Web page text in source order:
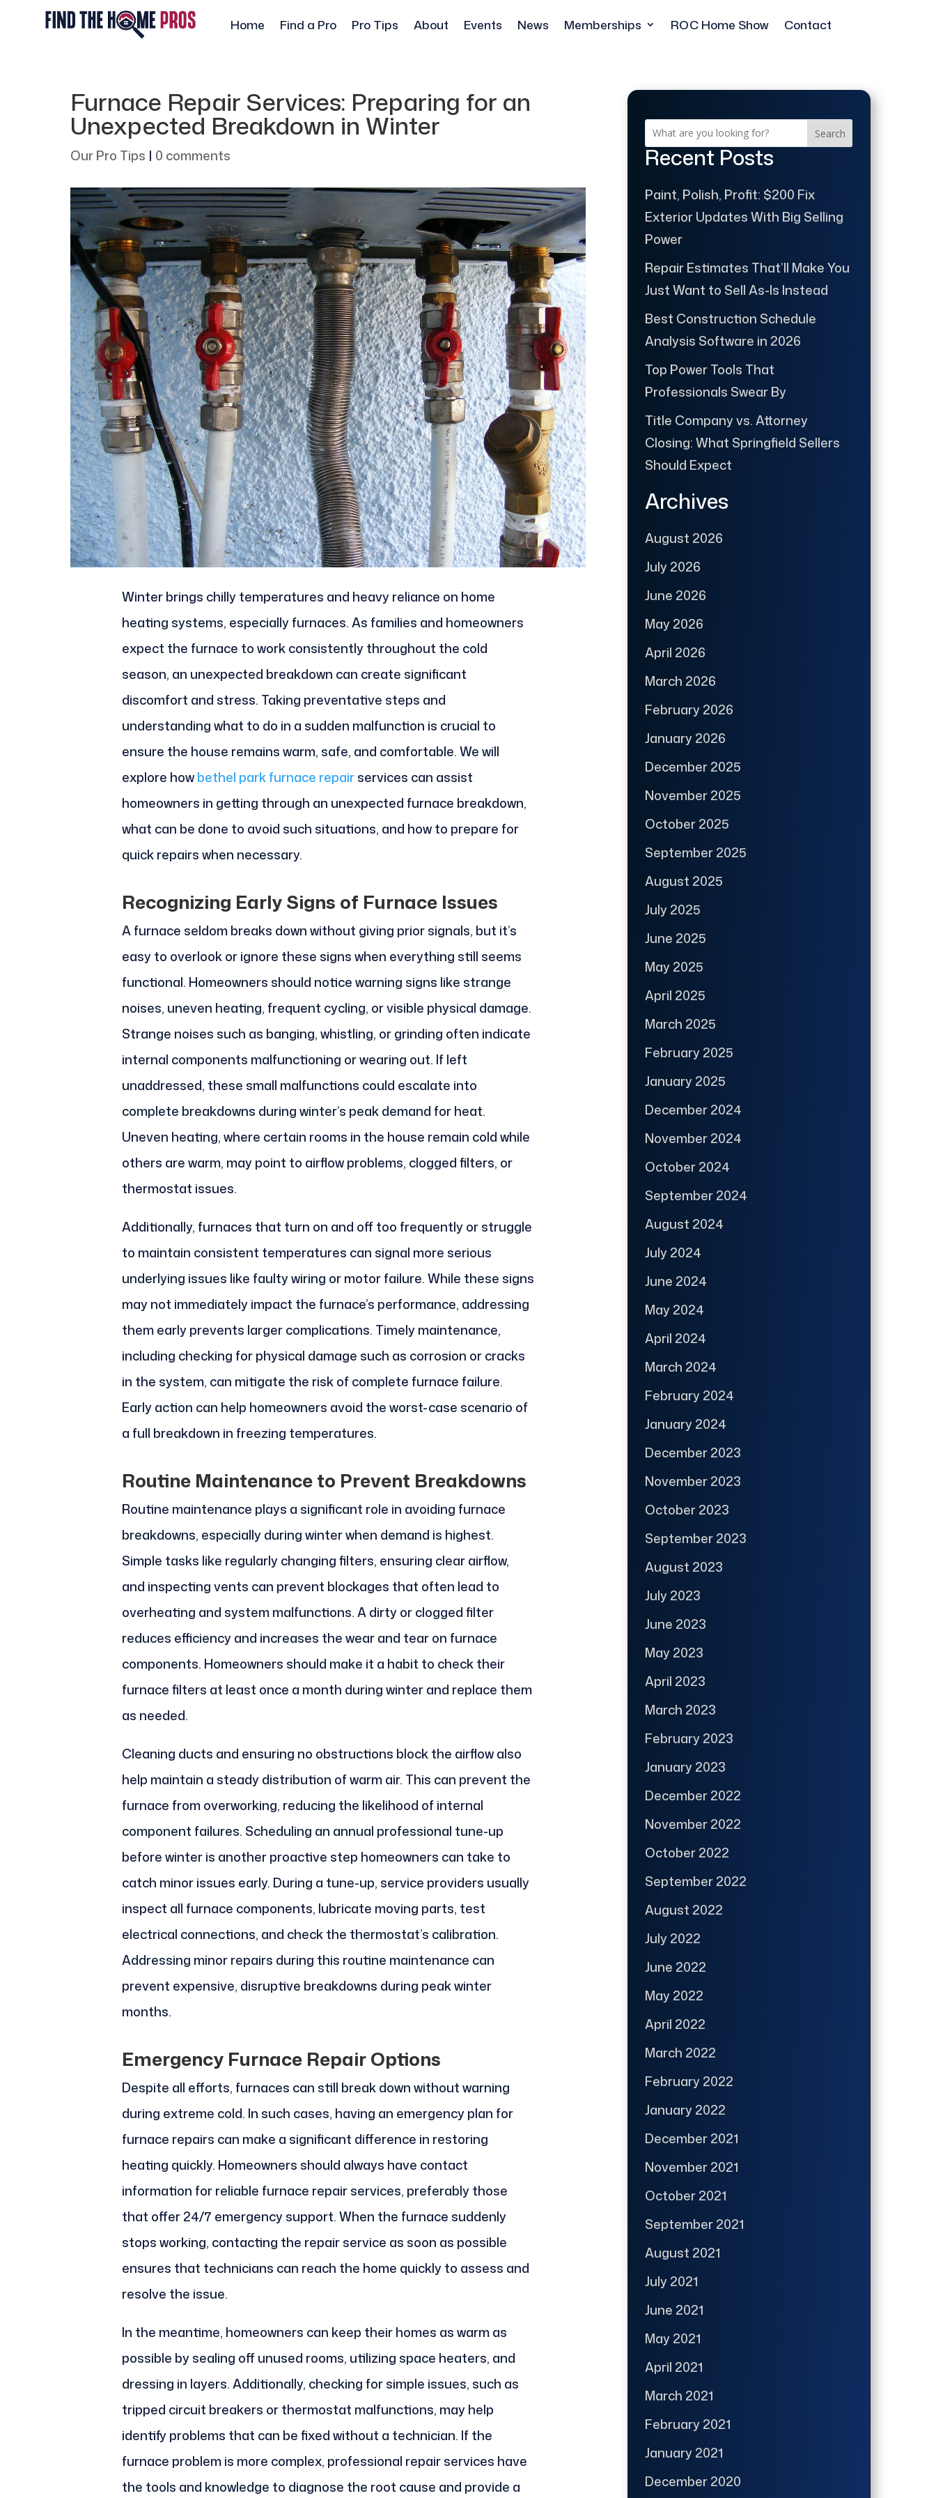
Home Find a Pro Pro Tips About Events News Memberships ROC Home Show Contact
Furnace Repair Services: Preparing for an
Unexpected Breakdown in Winter
Our Pro Tips | 0 comments
Winter brings chilly temperatures and heavy reliance on home
heating systems, especially furnaces. As families and homeowners
expect the furnace to work consistently throughout the cold
season, an unexpected breakdown can create significant
discomfort and stress. Taking preventative steps and
understanding what to do in a sudden malfunction is crucial to
ensure the house remains warm, safe, and comfortable. We will
explore howbethel park furnace repairservices can assist
homeowners in getting through an unexpected furnace breakdown,
what can be done to avoid such situations, and how to prepare for
quick repairs when necessary.
Recognizing Early Signs of Furnace Issues
A furnace seldom breaks down without giving prior signals, but it’s
easy to overlook or ignore these signs when everything still seems
functional. Homeowners should notice warning signs like strange
noises, uneven heating, frequent cycling, or visible physical damage.
Strange noises such as banging, whistling, or grinding often indicate
internal components malfunctioning or wearing out. If left
unaddressed, these small malfunctions could escalate into
complete breakdowns during winter’s peak demand for heat.
Uneven heating, where certain rooms in the house remain cold while
others are warm, may point to airflow problems, clogged filters, or
thermostat issues.
Additionally, furnaces that turn on and off too frequently or struggle
to maintain consistent temperatures can signal more serious
underlying issues like faulty wiring or motor failure. While these signs
may not immediately impact the furnace’s performance, addressing
them early prevents larger complications. Timely maintenance,
including checking for physical damage such as corrosion or cracks
in the system, can mitigate the risk of complete furnace failure.
Early action can help homeowners avoid the worst-case scenario of
a full breakdown in freezing temperatures.
Routine Maintenance to Prevent Breakdowns
Routine maintenance plays a significant role in avoiding furnace
breakdowns, especially during winter when demand is highest.
Simple tasks like regularly changing filters, ensuring clear airflow,
and inspecting vents can prevent blockages that often lead to
overheating and system malfunctions. A dirty or clogged filter
reduces efficiency and increases the wear and tear on furnace
components. Homeowners should make it a habit to check their
furnace filters at least once a month during winter and replace them
as needed.
Cleaning ducts and ensuring no obstructions block the airflow also
help maintain a steady distribution of warm air. This can prevent the
furnace from overworking, reducing the likelihood of internal
component failures. Scheduling an annual professional tune-up
before winter is another proactive step homeowners can take to
catch minor issues early. During a tune-up, service providers usually
inspect all furnace components, lubricate moving parts, test
electrical connections, and check the thermostat’s calibration.
Addressing minor repairs during this routine maintenance can
prevent expensive, disruptive breakdowns during peak winter
months.
Emergency Furnace Repair Options
Despite all efforts, furnaces can still break down without warning
during extreme cold. In such cases, having an emergency plan for
furnace repairs can make a significant difference in restoring
heating quickly. Homeowners should always have contact
information for reliable furnace repair services, preferably those
that offer 24/7 emergency support. When the furnace suddenly
stops working, contacting the repair service as soon as possible
ensures that technicians can reach the home quickly to assess and
resolve the issue.
In the meantime, homeowners can keep their homes as warm as
possible by sealing off unused rooms, utilizing space heaters, and
dressing in layers. Additionally, checking for simple issues, such as
tripped circuit breakers or thermostat malfunctions, may help
identify problems that can be fixed without a technician. If the
furnace problem is more complex, professional repair services have
the tools and knowledge to diagnose the root cause and provide a
Search
Recent Posts
Paint, Polish, Profit: $200 Fix
Exterior Updates With Big Selling
Power
Repair Estimates That’ll Make You
Just Want to Sell As-Is Instead
Best Construction Schedule
Analysis Software in 2026
Top Power Tools That
Professionals Swear By
Title Company vs. Attorney
Closing: What Springfield Sellers
Should Expect
Archives
August 2026
July 2026
June 2026
May 2026
April 2026
March 2026
February 2026
January 2026
December 2025
November 2025
October 2025
September 2025
August 2025
July 2025
June 2025
May 2025
April 2025
March 2025
February 2025
January 2025
December 2024
November 2024
October 2024
September 2024
August 2024
July 2024
June 2024
May 2024
April 2024
March 2024
February 2024
January 2024
December 2023
November 2023
October 2023
September 2023
August 2023
July 2023
June 2023
May 2023
April 2023
March 2023
February 2023
January 2023
December 2022
November 2022
October 2022
September 2022
August 2022
July 2022
June 2022
May 2022
April 2022
March 2022
February 2022
January 2022
December 2021
November 2021
October 2021
September 2021
August 2021
July 2021
June 2021
May 2021
April 2021
March 2021
February 2021
January 2021
December 2020